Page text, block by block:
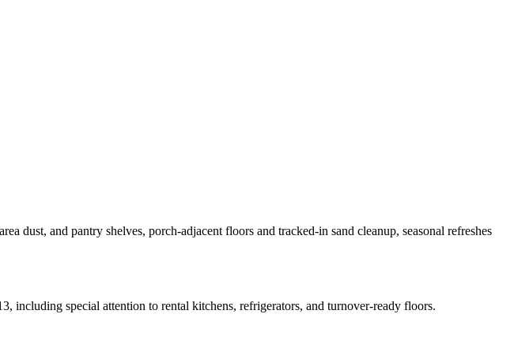
dust, and pantry shelves, porch-adjacent floors and tracked-in sand cleanup, seasonal refreshes
including special attention to rental kitchens, refrigerators, and turnover-ready floors.